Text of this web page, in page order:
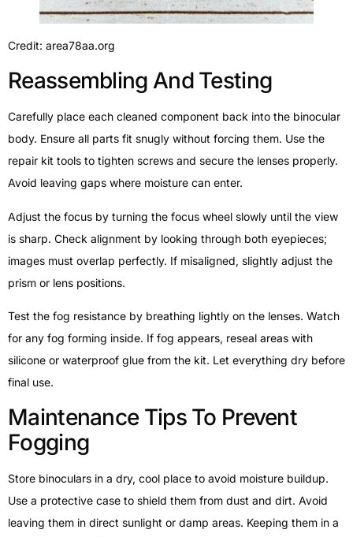
Credit: area78aa.org
Reassembling And Testing
Carefully place each cleaned component back into the binocular
body. Ensure all parts fit snugly without forcing them. Use the
repair kit tools to tighten screws and secure the lenses properly.
Avoid leaving gaps where moisture can enter.
Adjust the focus by turning the focus wheel slowly until the view
is sharp. Check alignment by looking through both eyepieces;
images must overlap perfectly. If misaligned, slightly adjust the
prism or lens positions.
Test the fog resistance by breathing lightly on the lenses. Watch
for any fog forming inside. If fog appears, reseal areas with
silicone or waterproof glue from the kit. Let everything dry before
final use.
Maintenance Tips To Prevent
Fogging
Store binoculars in a dry, cool place to avoid moisture buildup.
Use a protective case to shield them from dust and dirt. Avoid
leaving them in direct sunlight or damp areas. Keeping them in a